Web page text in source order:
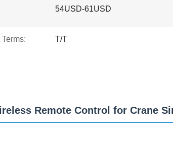
54USD-61USD
T/T
Remote Control for Crane